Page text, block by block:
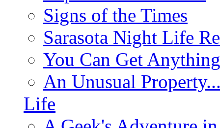
Signs of the Times
Sarasota Night Life
You Can Get
An Unusual
Life